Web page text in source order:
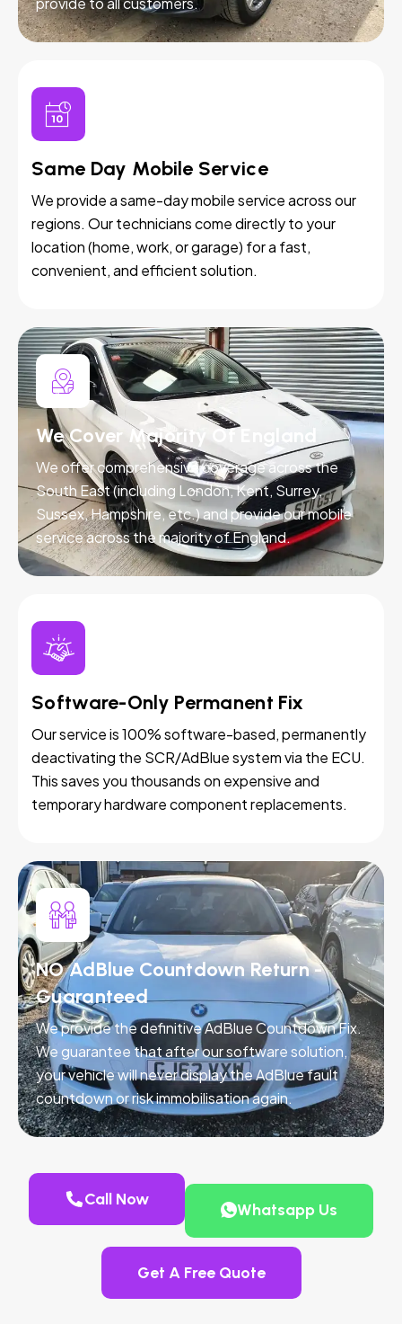
Same Day Mobile Service
We provide a same-day mobile service across our
regions. Our technicians come directly to your
location (home, work, or garage) for a fast,
convenient, and efficient solution.
We Cover Majority Of England
We offer comprehensive coverage across the
South East (including London, Kent, Surrey,
Sussex, Hampshire, etc.) and provide our mobile
service across the majority of England.
Software-Only Permanent Fix
Our service is 100% software-based, permanently
deactivating the SCR/AdBlue system via the ECU.
This saves you thousands on expensive and
temporary hardware component replacements.
NO AdBlue Countdown Return -
Guaranteed
We provide the definitive AdBlue Countdown Fix.
We guarantee that after our software solution,
your vehicle will never display the AdBlue fault
countdown or risk immobilisation again.
Call Now
Whatsapp Us
Get A Free Quote